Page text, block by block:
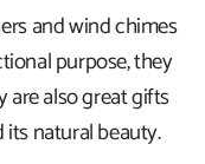
and wind chimes
purpose, they
are also great gifts
natural beauty.